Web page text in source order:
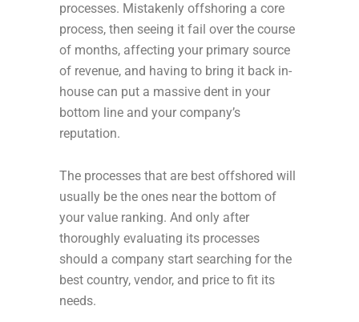
processes. Mistakenly offshoring a core
process, then seeing it fail over the course
of months, affecting your primary source
of revenue, and having to bring it back in-
house can put a massive dent in your
bottom line and your company’s
reputation.
The processes that are best offshored will
usually be the ones near the bottom of
your value ranking. And only after
thoroughly evaluating its processes
should a company start searching for the
best country, vendor, and price to fit its
needs.